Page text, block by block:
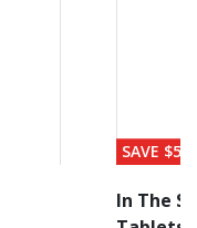
SAVE $56
In The